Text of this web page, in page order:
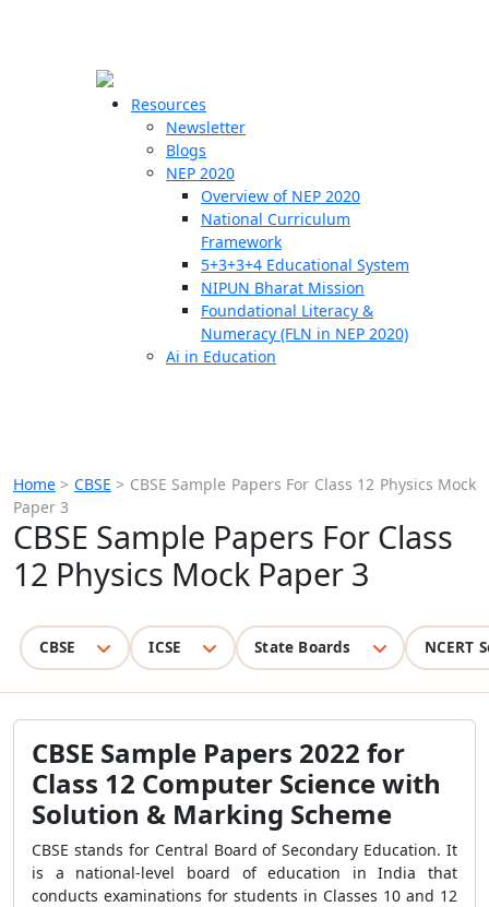
Resources
Newsletter
Blogs
NEP 2020
Overview of NEP 2020
National Curriculum
Framework
5+3+3+4 Educational System
NIPUN Bharat Mission
Foundational Literacy &
Numeracy (FLN in NEP 2020)
Ai in Education
Home > CBSE > CBSE Sample Papers For Class 12 Physics Mock
Paper 3
CBSE Sample Papers For Class
12 Physics Mock Paper 3
CBSE ICSE State Boards NCERT
CBSE Sample Papers 2022 for
Class 12 Computer Science with
Solution & Marking Scheme
CBSE stands for Central Board of Secondary Education. It
is a national-level board of education in India that
conducts examinations for students in Classes 10 and 12